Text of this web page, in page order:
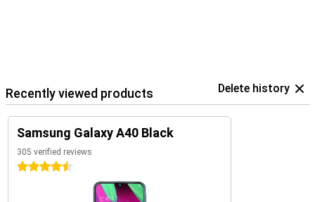
Recently viewed products Delete history
Samsung Galaxy A40 Black
305 verified reviews
4.5 stars